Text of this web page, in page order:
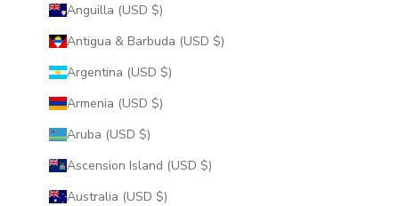
Anguilla (USD $)
Antigua & Barbuda (USD $)
Argentina (USD $)
Armenia (USD $)
Aruba (USD $)
Ascension Island (USD $)
Australia (USD $)